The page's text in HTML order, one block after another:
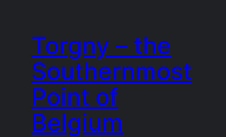
Torgny – the
Southernmost
Point of
Belgium